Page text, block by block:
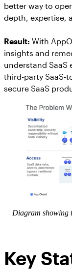
better way to
depth, expertise,
Result: With
insights and
understand SaaS
third-party SaaS-
secure SaaS
Diagram showing
Key